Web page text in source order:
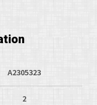
A2305323
2